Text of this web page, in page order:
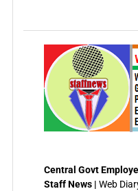
Central Govt
Staff News | Web